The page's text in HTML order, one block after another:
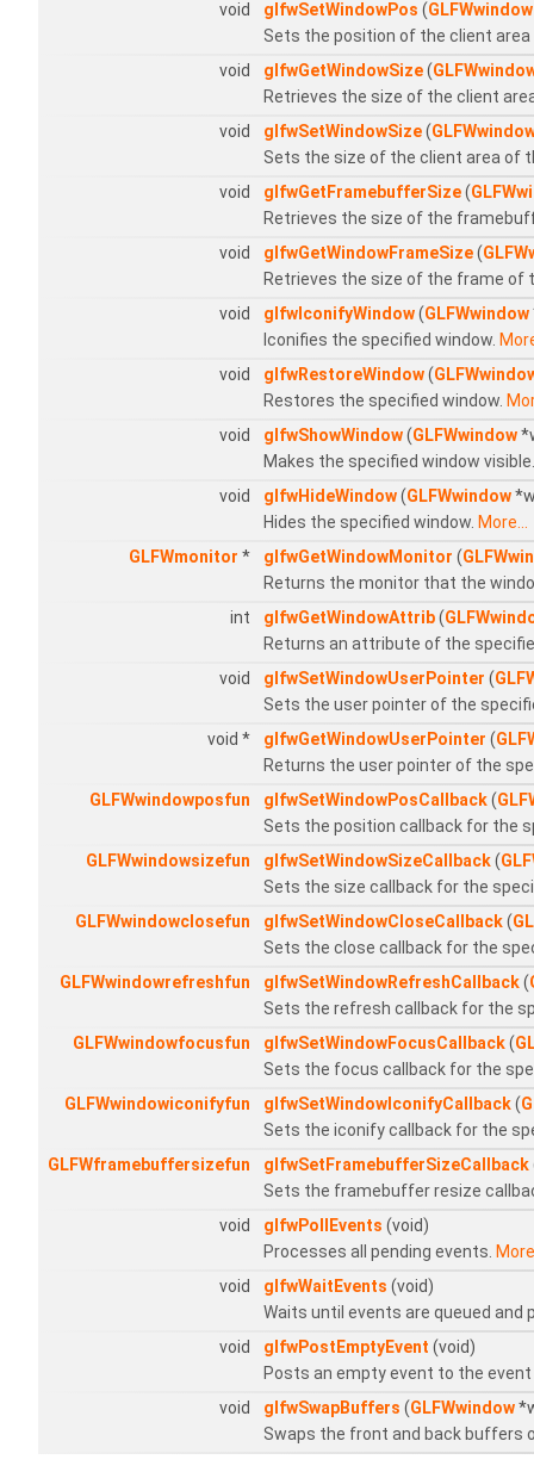
void
glfwSetWindowPos (GLFWwindow
Sets the position of the client
void
glfwGetWindowSize(
Retrieves the size of the client
void
glfwSetWindowSize(
Sets the size of the client area of
void
glfwGetFramebufferSize(
Retrieves the size of the
void
glfwGetWindowFrameSize(
Retrieves the size of the frame of
void
glfwIconifyWindow(GLFWwindow
Iconifies the specified window.
void
glfwRestoreWindow(
Restores the specified window.
void
glfwShowWindow(GLFWwindow
Makes the specified window
void
glfwHideWindow(GLFWwindow
Hides the specified window. More...
GLFWmonitor * glfwGetWindowMonitor (
Returns the monitor that the
int
glfwGetWindowAttrib(
Returns an attribute of the
void
glfwSetWindowUserPointer (
Sets the user pointer of the
void *
glfwGetWindowUserPointer (
Returns the user pointer of the
GLFWwindowposfun
glfwSetWindowPosCallback(
Sets the position callback for the
GLFWwindowsizefun
glfwSetWindowSizeCallback(
Sets the size callback for the
GLFWwindowclosefun
glfwSetWindowCloseCallback(
Sets the close callback for the
GLFWwindowrefreshfun
glfwSetWindowRefreshCallback(
Sets the refresh callback for the
GLFWwindowfocusfun
glfwSetWindowFocusCallback(
Sets the focus callback for the
GLFWwindowiconifyfun
glfwSetWindowIconifyCallback(
Sets the iconify callback for the
GLFWframebuffersizefun
glfwSetFramebufferSizeCallback
Sets the framebuffer resize
void
glfwPollEvents (void)
Processes all pending events.
void
glfwWaitEvents (void)
Waits until events are queued
void
glfwPostEmptyEvent (void)
Posts an empty event to the
void
glfwSwapBuffers (GLFWwindow
Swaps the front and back buffers